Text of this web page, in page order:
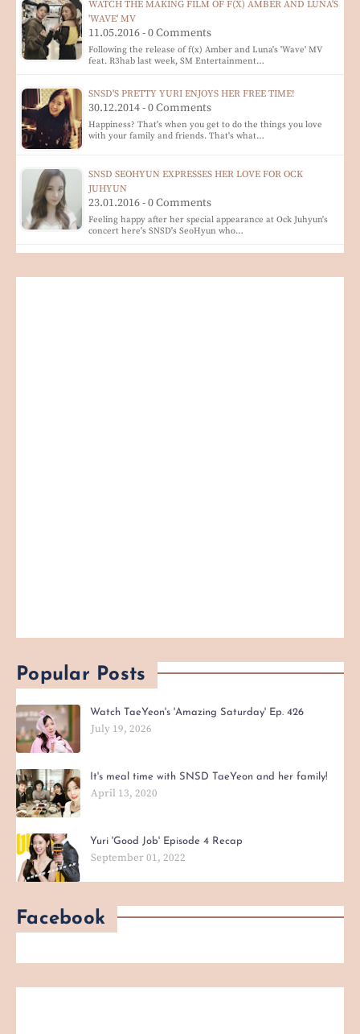
WATCH THE MAKING FILM OF F(X) AMBER AND LUNA'S
'WAVE' MV
11.05.2016 - 0 Comments
Following the release of f(x) Amber and Luna's 'Wave' MV
feat. R3hab last week, SM Entertainment…
SNSD'S PRETTY YURI ENJOYS HER FREE TIME!
30.12.2014 - 0 Comments
Happiness? That's when you get to do the things you love
with your family and friends. That's what…
SNSD SEOHYUN EXPRESSES HER LOVE FOR OCK
JUHYUN
23.01.2016 - 0 Comments
Feeling happy after her special appearance at Ock Juhyun's
concert here's SNSD's SeoHyun who…
Popular Posts
Watch TaeYeon's 'Amazing Saturday' Ep. 426
July 19, 2026
It's meal time with SNSD TaeYeon and her family!
April 13, 2020
Yuri 'Good Job' Episode 4 Recap
September 01, 2022
Facebook